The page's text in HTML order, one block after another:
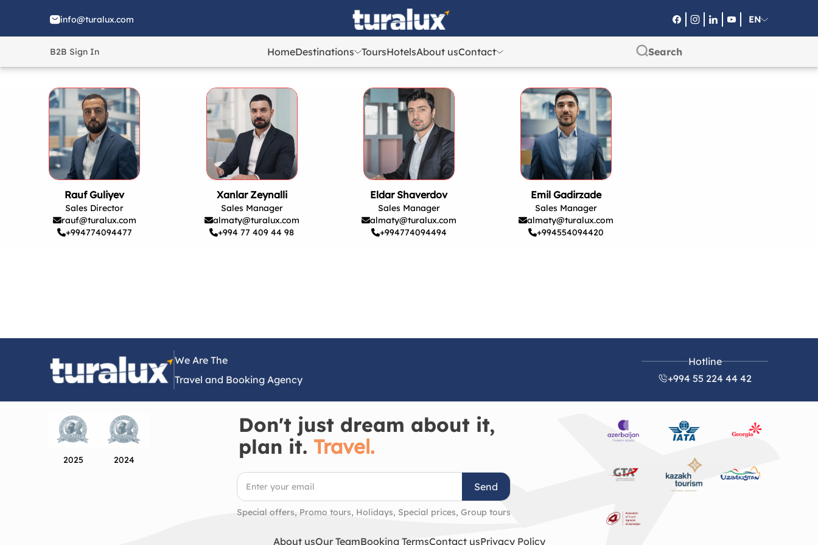
info@turalux.com
EN
B2B Sign In HomeDestinations
ToursHotelsAbout usContact
Uzbekistan
Rauf Guliyev
Sales Director
rauf@turalux.com
+994774094477
Xanlar Zeynalli
Sales Manager
almaty@turalux.com
+994 77 409 44 98
Eldar Shaverdov
Sales Manager
almaty@turalux.com
+994774094494
Emil Gadirzade
Sales Manager
almaty@turalux.com
+994554094420
We Are The
Travel and Booking Agency
Hotline
+994 55 224 44 42
2025 2024
Don't just dream about it,
plan it. Travel.
Send
Special offers, Promo tours, Holidays, Special prices, Group tours
About usOur TeamBooking TermsContact usPrivacy Policy